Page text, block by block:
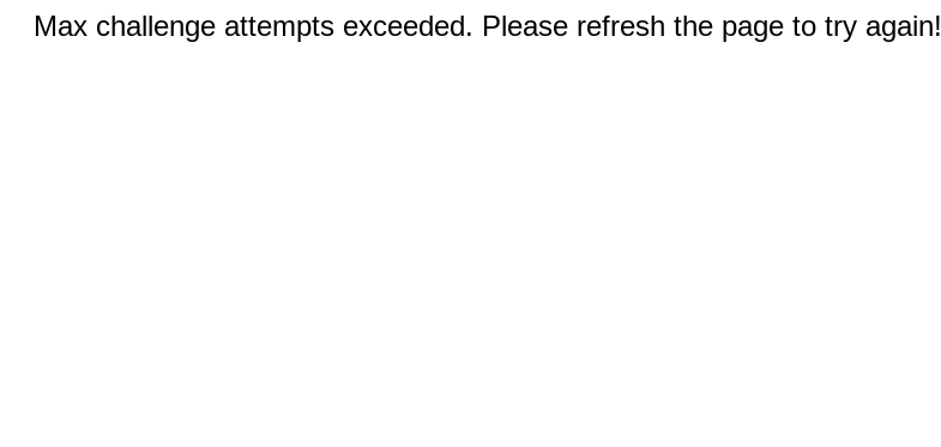
Max challenge attempts exceeded. Please refresh the page to try again!